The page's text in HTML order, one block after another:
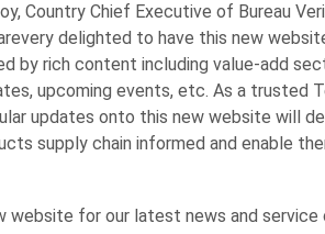
Country Chief Executive of Bureau
arevery delighted to have this new
by rich content including value-add
upcoming events, etc. As a trusted
updates onto this new website will
supply chain informed and enable
website for our latest news and service